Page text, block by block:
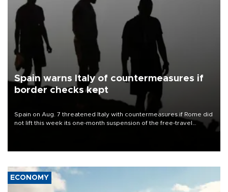
Spain warns Italy of countermeasures if
border checks kept
Spain on Aug. 7 threatened Italy with countermeasures if Rome did
not lift this week its one-month suspension of the free-travel
ECONOMY